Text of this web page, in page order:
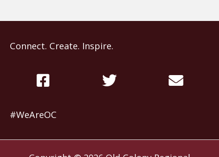
Connect. Create. Inspire.
#WeAreOC